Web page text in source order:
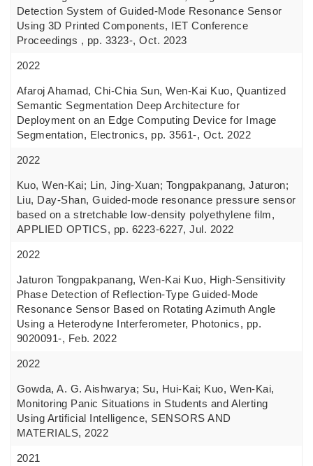
Detection System of Guided-Mode Resonance Sensor
Using 3D Printed Components, IET Conference
Proceedings , pp. 3323-, Oct. 2023
2022
Afaroj Ahamad, Chi-Chia Sun, Wen-Kai Kuo, Quantized
Semantic Segmentation Deep Architecture for
Deployment on an Edge Computing Device for Image
Segmentation, Electronics, pp. 3561-, Oct. 2022
2022
Kuo, Wen-Kai; Lin, Jing-Xuan; Tongpakpanang, Jaturon;
Liu, Day-Shan, Guided-mode resonance pressure sensor
based on a stretchable low-density polyethylene film,
APPLIED OPTICS, pp. 6223-6227, Jul. 2022
2022
Jaturon Tongpakpanang, Wen-Kai Kuo, High-Sensitivity
Phase Detection of Reflection-Type Guided-Mode
Resonance Sensor Based on Rotating Azimuth Angle
Using a Heterodyne Interferometer, Photonics, pp.
9020091-, Feb. 2022
2022
Gowda, A. G. Aishwarya; Su, Hui-Kai; Kuo, Wen-Kai,
Monitoring Panic Situations in Students and Alerting
Using Artificial Intelligence, SENSORS AND
MATERIALS, 2022
2021